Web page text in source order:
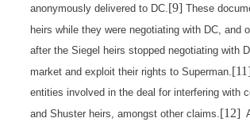
anonymously delivered to DC.[9] These
heirs while they were negotiating with DC, and
after the Siegel heirs stopped negotiating with
market and exploit their rights to Superman.
entities involved in the deal for interfering with
and Shuster heirs, amongst other claims.[12]